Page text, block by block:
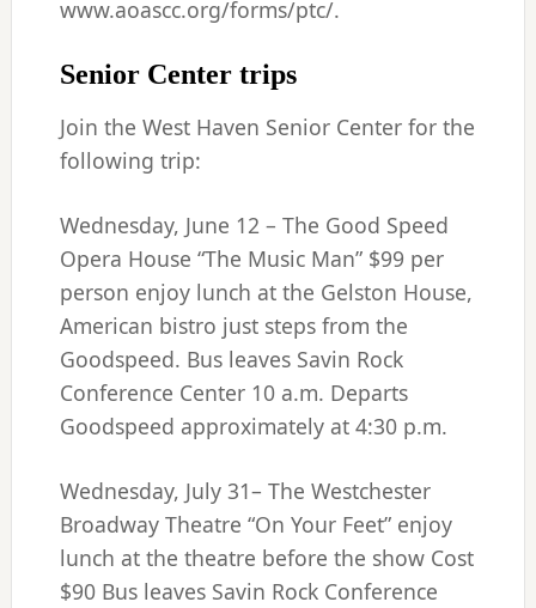
www.aoascc.org/forms/ptc/.
Senior Center trips
Join the West Haven Senior Center for the
following trip:
Wednesday, June 12 – The Good Speed
Opera House “The Music Man” $99 per
person enjoy lunch at the Gelston House,
American bistro just steps from the
Goodspeed. Bus leaves Savin Rock
Conference Center 10 a.m. Departs
Goodspeed approximately at 4:30 p.m.
Wednesday, July 31– The Westchester
Broadway Theatre “On Your Feet” enjoy
lunch at the theatre before the show Cost
$90 Bus leaves Savin Rock Conference